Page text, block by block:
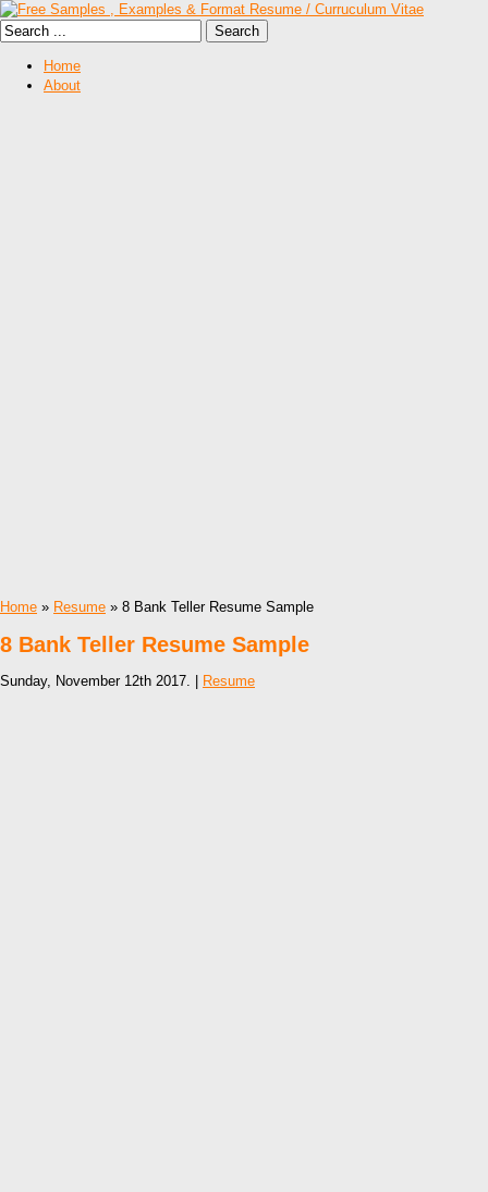
Home
About
Home » Resume » 8 Bank Teller Resume Sample
8 Bank Teller Resume Sample
Sunday, November 12th 2017. | Resume